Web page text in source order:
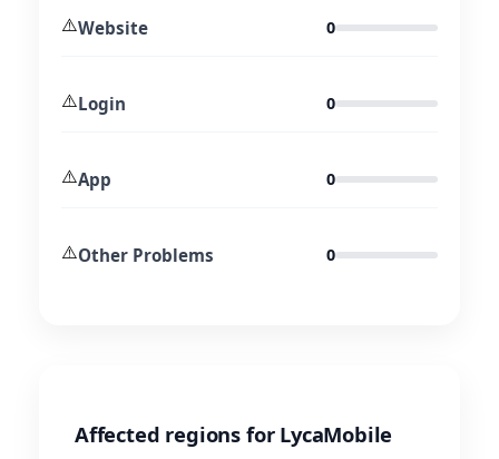
⚠️Website 0
⚠️Login 0
⚠️App 0
⚠️Other Problems 0
Affected regions for LycaMobile